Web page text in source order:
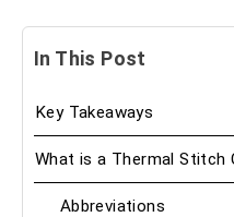
In This Post
Key Takeaways
What is a Thermal Stitch
Abbreviations